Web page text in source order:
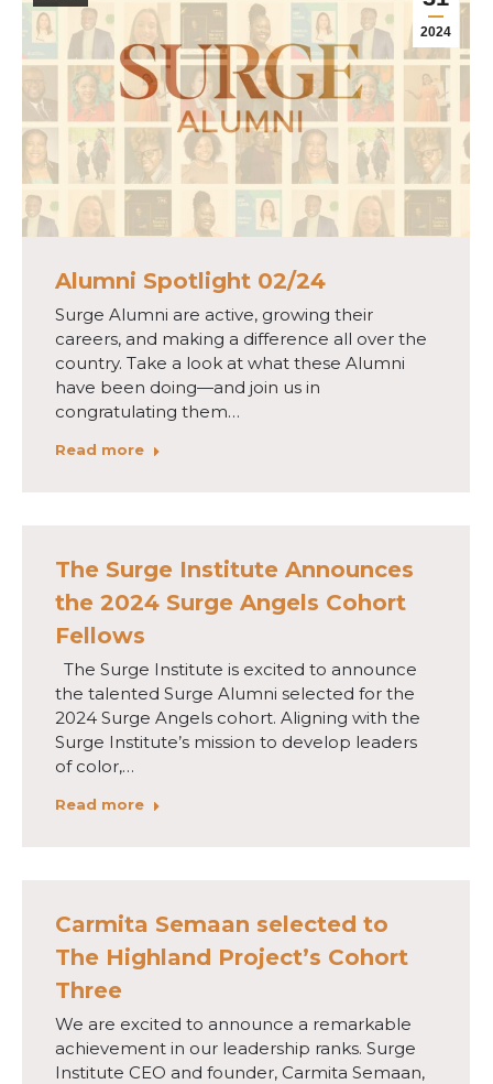
2024
Alumni Spotlight 02/24
Surge Alumni are active, growing their
careers, and making a difference all over the
country. Take a look at what these Alumni
have been doing—and join us in
congratulating them…
Read more
The Surge Institute Announces
the 2024 Surge Angels Cohort
Fellows
The Surge Institute is excited to announce
the talented Surge Alumni selected for the
2024 Surge Angels cohort. Aligning with the
Surge Institute’s mission to develop leaders
of color,…
Read more
Carmita Semaan selected to
The Highland Project’s Cohort
Three
We are excited to announce a remarkable
achievement in our leadership ranks. Surge
Institute CEO and founder, Carmita Semaan,